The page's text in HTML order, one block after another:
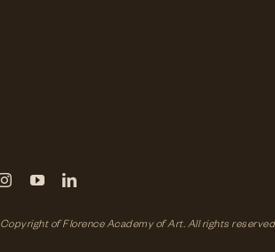
Copyright of Florence Academy of Art. All rights